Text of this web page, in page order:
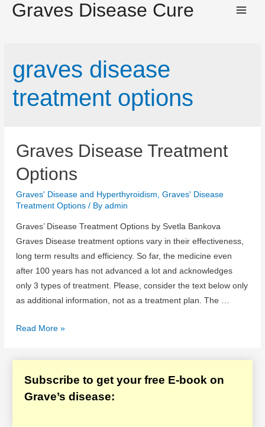
Graves Disease Cure
graves disease
treatment options
Graves Disease Treatment
Options
Graves' Disease and Hyperthyroidism ,Graves' Disease
Treatment Options / Byadmin
Graves’ Disease Treatment Options by Svetla Bankova
Graves Disease treatment options vary in their effectiveness,
long term results and efficiency. So far, the medicine even
after 100 years has not advanced a lot and acknowledges
only 3 types of treatment. Please, consider the text below only
as additional information, not as a treatment plan. The …
Graves
Read More »
Subscribe to get your free E-book on
Grave’s disease: